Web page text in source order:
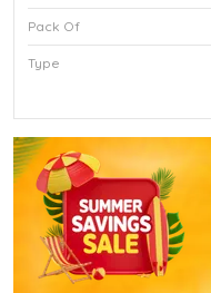
Pack Of
Type
Product Description
This Premium
Quality Durable
Experience
With This
Our Kurta Sets